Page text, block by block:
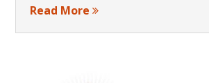
Read More